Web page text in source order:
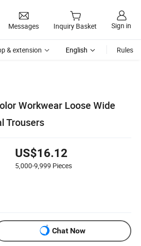
Messages Inquiry Basket Sign in
& extension English Rules
Workwear Loose Wide
Trousers
US$16.12
5,000-9,999 Pieces
Chat Now